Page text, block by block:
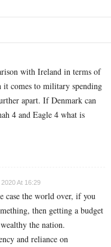
with Ireland in terms of
it comes to military spending
apart. If Denmark can
4 and Eagle 4 what is
At 16:29
case the world over, if you
then getting a budget
the nation.
and reliance on